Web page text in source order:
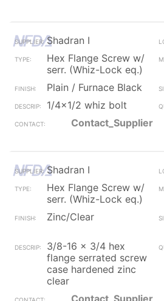
Shadran I
Hex Flange Screw w/
serr. (Whiz-Lock eq.)
Plain / Furnace Black
1/4x1/2 whiz bolt
Contact_Supplier
Shadran I
Hex Flange Screw w/
serr. (Whiz-Lock eq.)
Zinc/Clear
3/8-16 x 3/4 hex
flange serrated screw
case hardened zinc
clear
Contact_Supplier